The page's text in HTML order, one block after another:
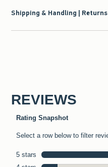
Shipping & Handling | Returns